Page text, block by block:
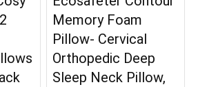
Memory Foam
Pillow- Cervical
Orthopedic Deep
Sleep Neck Pillow,